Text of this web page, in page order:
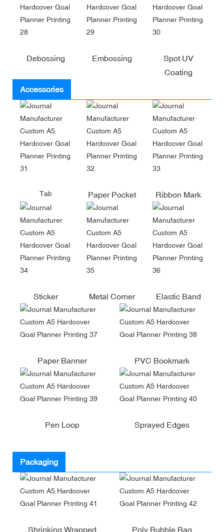
Debossing Embossing
Spot UV
Coating
Accessories
Tab Paper Pocket Ribbon Mark
Sticker Metal Corner Elastic Band
Paper Banner PVC Bookmark
Pen Loop Sprayed Edges
Packaging
Shrinking Wrapped Poly Bubble Bag